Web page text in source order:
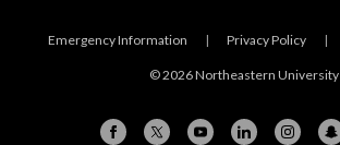
Emergency Information | Privacy Policy |
© 2026 Northeastern University